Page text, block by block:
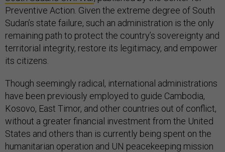
Preventive Action. Given the extreme degree of South
Sudan’s state failure, such an administration is the only
remaining path to protect the country’s sovereignty and
territorial integrity, restore its legitimacy, and empower
its citizens.
Though seemingly radical, international administrations
have been previously employed to guide Cambodia,
Kosovo, East Timor, and other countries out of conflict,
without a greater financial investment from the United
States and others than is currently being spent on the
humanitarian operation and UN peacekeeping mission